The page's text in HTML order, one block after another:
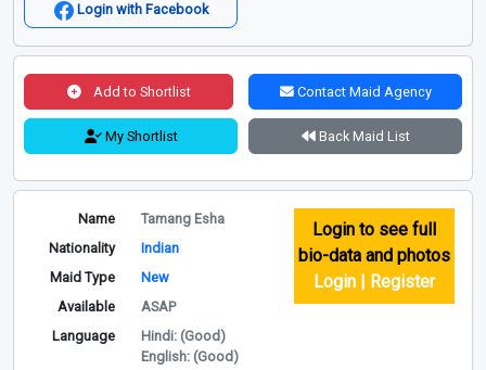
Login with Facebook
Add to Shortlist Contact Maid Agency
My Shortlist Back Maid List
Name
Tamang Esha
Nationality
Indian
Maid Type
New
Available
ASAP
Language
Hindi: (Good)
English: (Good)
Login to see full
bio-data and photos
Login | Register